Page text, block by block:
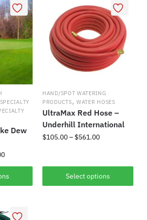
options
may
be
chosen
product
page
Dew
Price
range:
$594.00
through
HAND/SPOT WATERING
PRODUCTS,WATER HOSES
UltraMax Red Hose –
Underhill International
$105.00– $561.00Price
through
$561.00
Select options
product